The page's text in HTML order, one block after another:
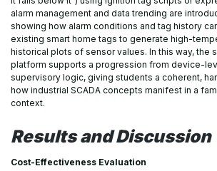
alarm management and data trending are
showing how alarm conditions and tag history
existing smart home tags to generate high-
historical plots of sensor values. In this way, the
platform supports a progression from device-
supervisory logic, giving students a coherent,
how industrial SCADA concepts manifest in a
context.
Results andDiscussion
Cost-Effectiveness Evaluation